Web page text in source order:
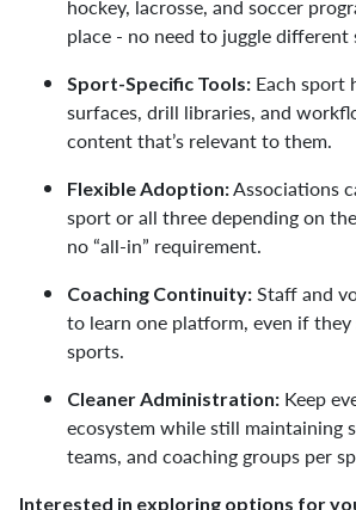
hockey, lacrosse, and soccer
place - no need to juggle different
Sport-Specific Tools: Each sport
surfaces, drill libraries, and
content that’s relevant to them.
Flexible Adoption:Associations
sport or all three depending on
no “all-in” requirement.
Coaching Continuity: Staff and
to learn one platform, even if
sports.
Cleaner Administration: Keep
ecosystem while still maintaining
teams, and coaching groups per
Interested in exploring options for